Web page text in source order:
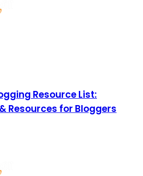
Resource List:
Resources for Bloggers